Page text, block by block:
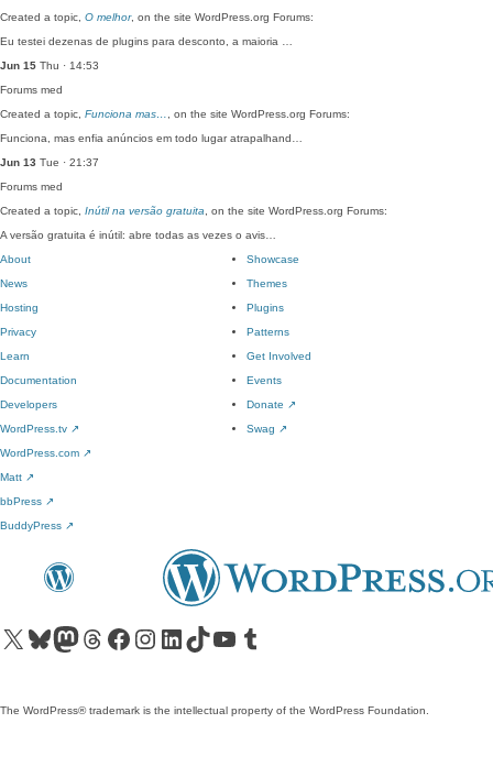
Created a topic, O melhor, on the site WordPress.org Forums:
Eu testei dezenas de plugins para desconto, a maioria …
Jun 15 Thu · 14:53
Forums med
Created a topic, Funciona mas…
, on the site WordPress.org Forums:
Funciona, mas enfia anúncios em todo lugar atrapalhand…
Jun 13 Tue · 21:37
Forums med
Created a topic, Inútil na versão gratuita , on the site WordPress.org Forums:
A versão gratuita é inútil: abre todas as vezes o avis…
About
News
Hosting
Privacy
Showcase
Themes
Plugins
Patterns
Learn
Documentation
Developers
WordPress.tv ↗
Get Involved
Events
Donate ↗
Swag ↗
WordPress.com ↗
Matt ↗
bbPress ↗
BuddyPress ↗
Visit our X (formerly Twitter) account
Visit our Bluesky account
Visit our Mastodon account
Visit our Threads account
Visit our Facebook pageVisit our Instagram account
Visit our LinkedIn account
Visit our TikTok account
Visit our YouTube channel
Visit our Tumblr account
The WordPress® trademark is the intellectual property of the WordPress Foundation.